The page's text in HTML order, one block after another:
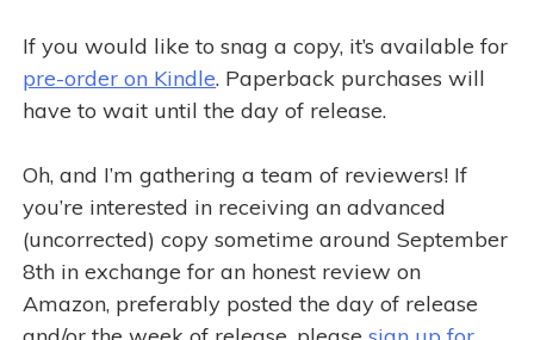
If you would like to snag a copy, it’s available for
pre-order on Kindle. Paperback purchases will
have to wait until the day of release.
Oh, and I’m gathering a team of reviewers! If
you’re interested in receiving an advanced
(uncorrected) copy sometime around September
8th in exchange for an honest review on
Amazon, preferably posted the day of release